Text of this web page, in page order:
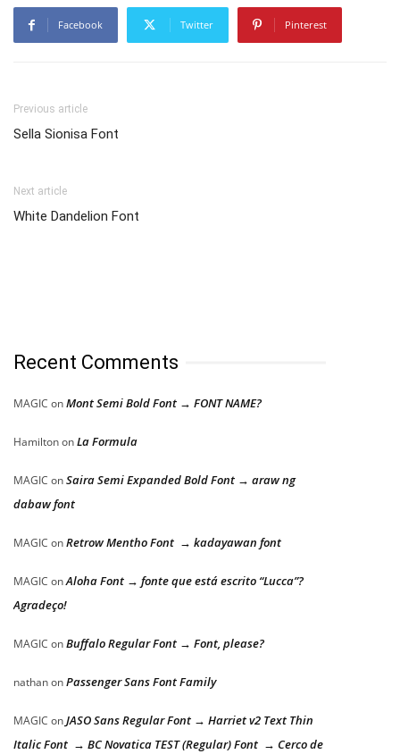
Facebook Twitter Pinterest
Previous article
Sella Sionisa Font
Next article
White Dandelion Font
Recent Comments
MAGIC onMont Semi Bold Font → FONT NAME?
HamiltononLa Formula
MAGIC onSaira Semi Expanded Bold Font → araw ng
dabaw font
MAGIC onRetrow Mentho Font → kadayawan font
MAGIC onAloha Font → fonte que está escrito “Lucca”?
Agradeço!
MAGIC onBuffalo Regular Font → Font, please?
nathanonPassenger Sans Font Family
MAGIC onJASO Sans Regular Font → Harriet v2 Text Thin
Italic Font → BC Novatica TEST (Regular) Font → Cerco de